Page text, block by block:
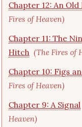
Chapter 12: An Old
Fires of Heaven)
Chapter 11: The
Hitch (The Fires of
Chapter 10: Figs
Fires of Heaven)
Chapter 9: A Signal
Heaven)